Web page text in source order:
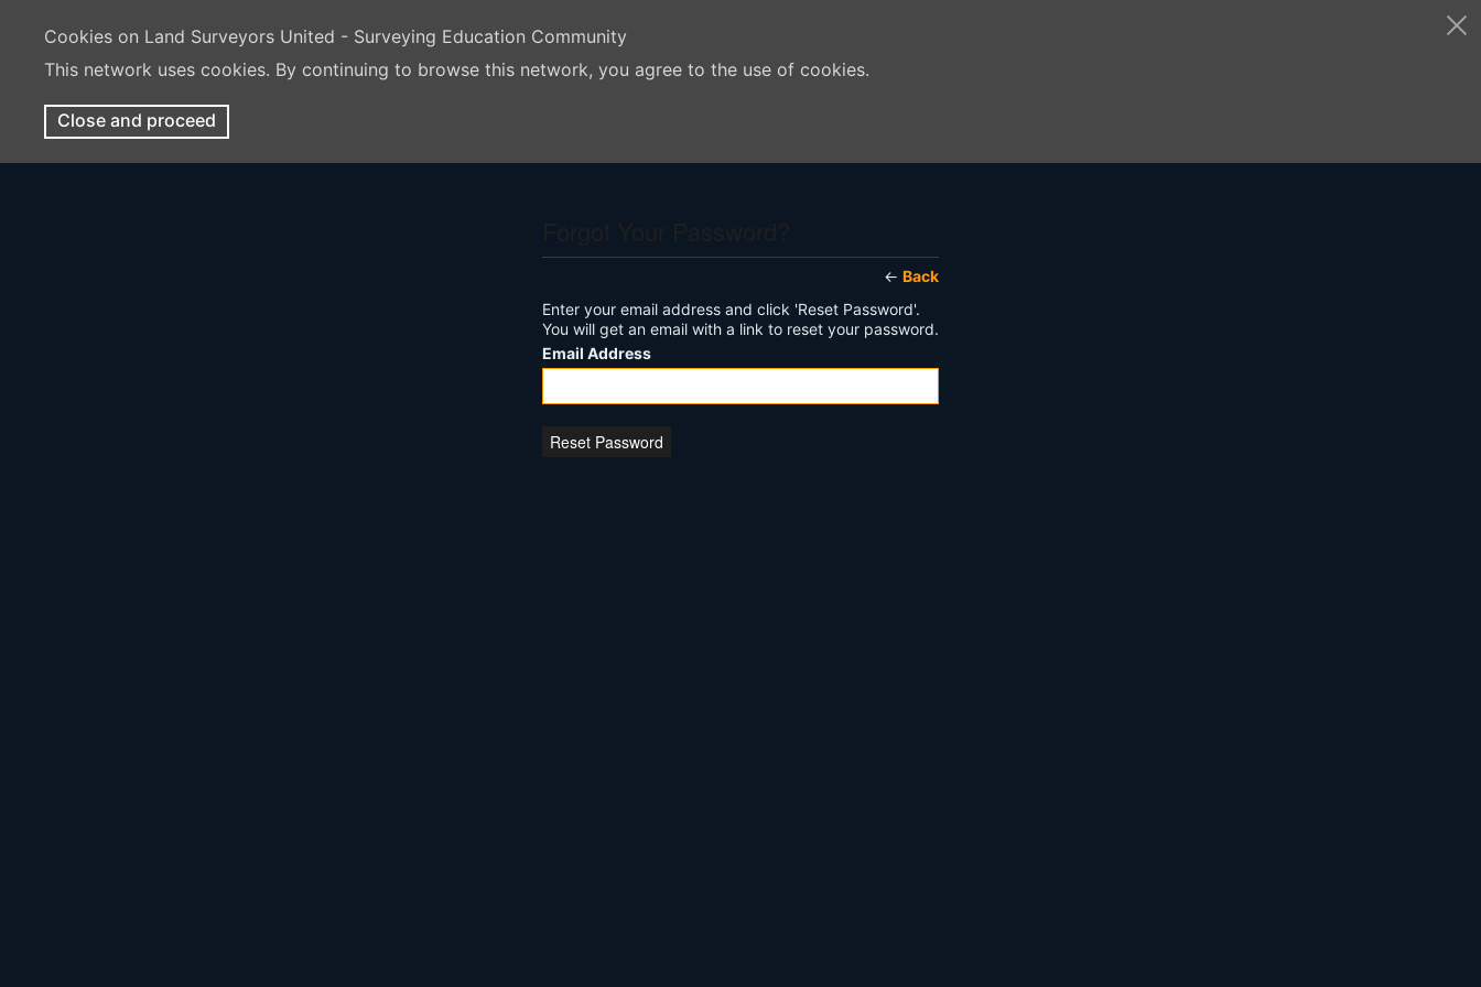
Cookies on Land Surveyors United - Surveying Education Community
This network uses cookies. By continuing to browse this network, you agree to the use of cookies.
Close and proceed
← Back
Enter your email address and click 'Reset Password'.
You will get an email with a link to reset your password.
Email Address